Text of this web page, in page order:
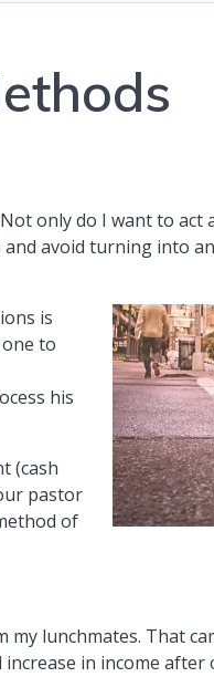
only do I want to act
avoid turning into
is
to
his
(cash
pastor
of
my lunchmates. That
in income